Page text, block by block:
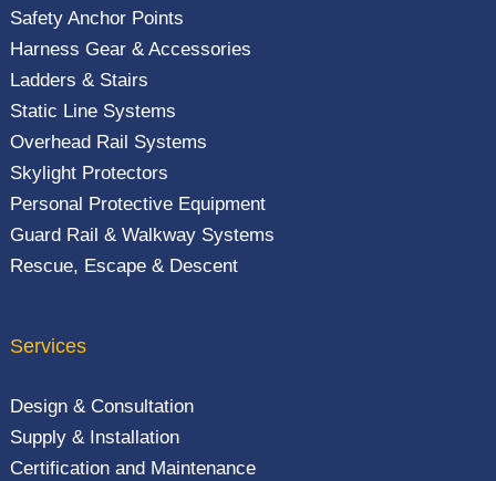
Safety Anchor Points
Harness Gear & Accessories
Ladders & Stairs
Static Line Systems
Overhead Rail Systems
Skylight Protectors
Personal Protective Equipment
Guard Rail & Walkway Systems
Rescue, Escape & Descent
Services
Design & Consultation
Supply & Installation
Certification and Maintenance